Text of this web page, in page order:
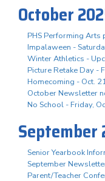
October
PHS Performing
Impalaween -
Winter Athletics -
Picture Retake Day -
Homecoming - Oct.
October Newsletter
No School - Friday,
September
Senior Yearbook
September
Parent/Teacher